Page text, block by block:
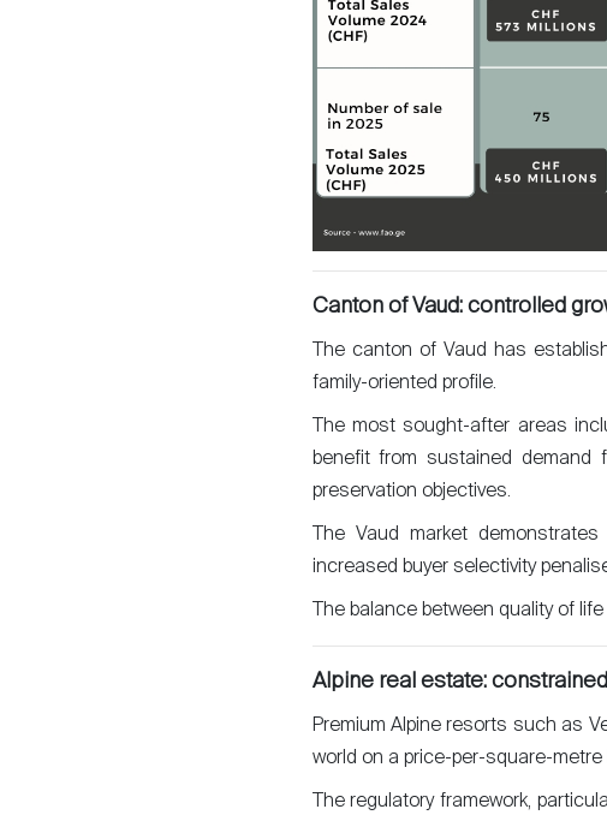
InternationalCanton of Vaud: controlled
The canton of Vaud has
family-oriented profile.
The most sought-after areas
benefit from sustained demand
preservation objectives.
The Vaud market
increased buyer selectivity
The balance between quality of
Alpine real estate:
Premium Alpine resorts such as
world on a price-per-square-metre
The regulatory framework,